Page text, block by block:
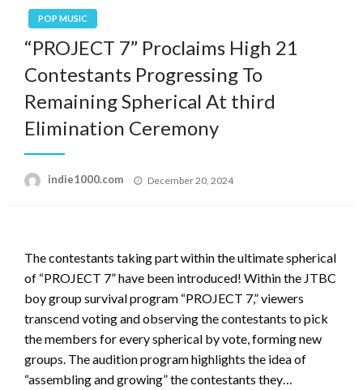
POP MUSIC
“PROJECT 7” Proclaims High 21
Contestants Progressing To
Remaining Spherical At third
Elimination Ceremony
indie1000.com
Posted
December 20, 2024
The contestants taking part within the ultimate spherical
of “PROJECT 7” have been introduced! Within the JTBC
boy group survival program “PROJECT 7,” viewers
transcend voting and observing the contestants to pick
the members for every spherical by vote, forming new
groups. The audition program highlights the idea of
“assembling and growing” the contestants they…